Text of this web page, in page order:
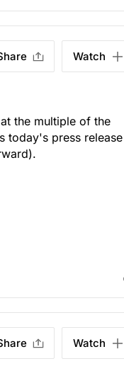
Watch
the multiple of the
today's press release
Watch